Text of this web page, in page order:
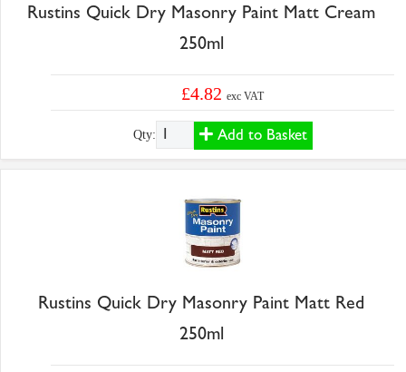
Rustins Quick Dry Masonry Paint Matt Cream
250ml
£4.82exc VAT
Qty: Add to Basket
Rustins Quick Dry Masonry Paint Matt Red
250ml